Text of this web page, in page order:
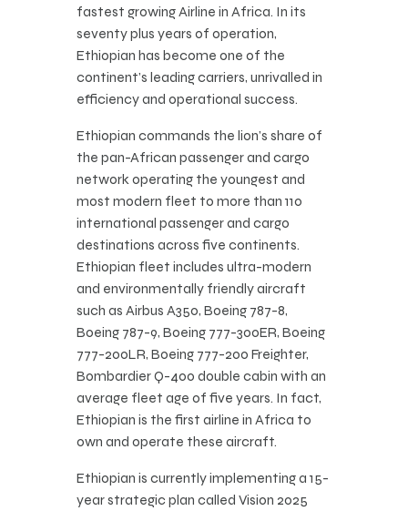
fastest growing Airline in Africa. In its
seventy plus years of operation,
Ethiopian has become one of the
continent’s leading carriers, unrivalled in
efficiency and operational success.
Ethiopian commands the lion’s share of
the pan-African passenger and cargo
network operating the youngest and
most modern fleet to more than 110
international passenger and cargo
destinations across five continents.
Ethiopian fleet includes ultra-modern
and environmentally friendly aircraft
such as Airbus A350, Boeing 787-8,
Boeing 787-9, Boeing 777-300ER, Boeing
777-200LR, Boeing 777-200 Freighter,
Bombardier Q-400 double cabin with an
average fleet age of five years. In fact,
Ethiopian is the first airline in Africa to
own and operate these aircraft.
Ethiopian is currently implementing a 15-
year strategic plan called Vision 2025